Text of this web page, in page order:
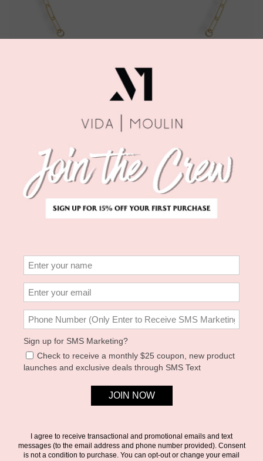
left in this size!
Quantity
A paperclip chain built as a base for charms. Add the Enzo Pavé
Carabiner to close it, then hang whatever you've collected.
Product Details
Designed as a base chain for enhancers and charms
Nickel- and lead-free
Size & Fit
SIMILAR PRODUCTS